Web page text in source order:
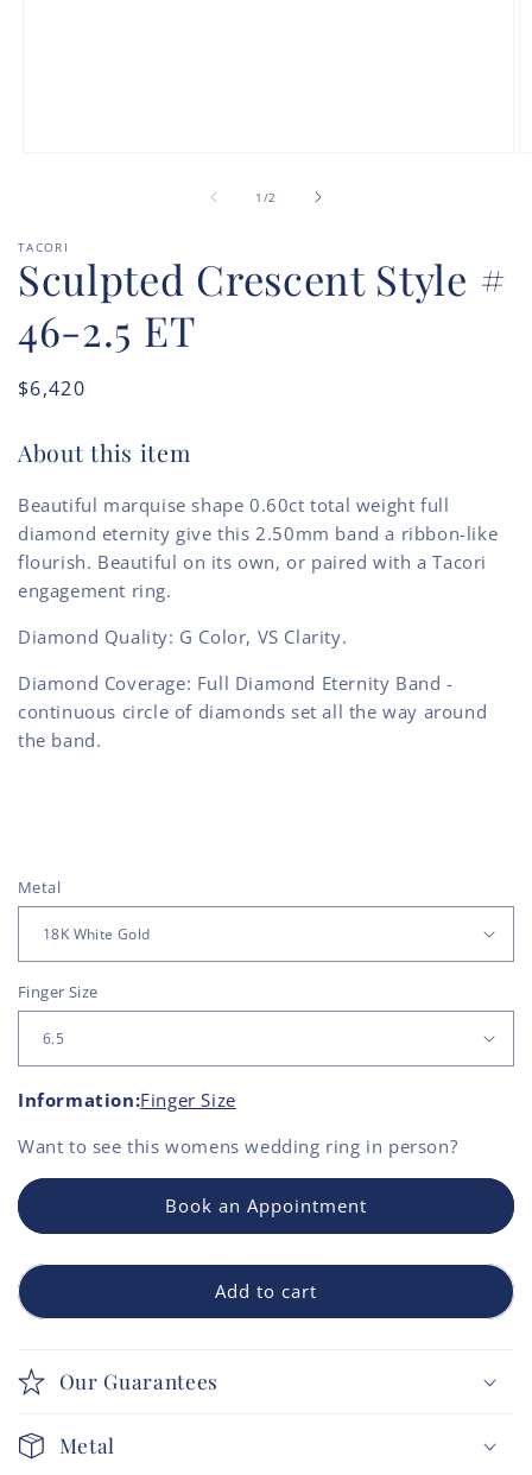
1 /of
2
TACORI
Sculpted Crescent Style #
46-2.5 ET
Regular
$6,420
About this item
Beautiful marquise shape 0.60ct total weight full
diamond eternity give this 2.50mm band a ribbon-like
flourish. Beautiful on its own, or paired with a Tacori
engagement ring.
Diamond Quality: G Color, VS Clarity.
Diamond Coverage: Full Diamond Eternity Band -
continuous circle of diamonds set all the way around
the band.
Metal
Finger Size
Information:Finger Size
Want to see thiswomens wedding ring in person?
Book an Appointment
Add to cart
Our Guarantees
Metal